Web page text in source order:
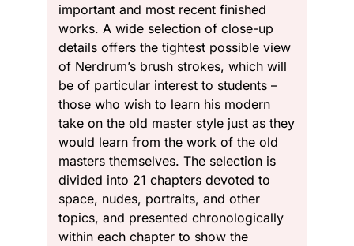
important and most recent finished
works. A wide selection of close-up
details offers the tightest possible view
of Nerdrum’s brush strokes, which will
be of particular interest to students –
those who wish to learn his modern
take on the old master style just as they
would learn from the work of the old
masters themselves. The selection is
divided into 21 chapters devoted to
space, nudes, portraits, and other
topics, and presented chronologically
within each chapter to show the